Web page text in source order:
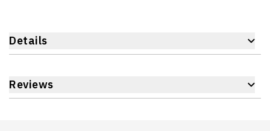
Details
Reviews